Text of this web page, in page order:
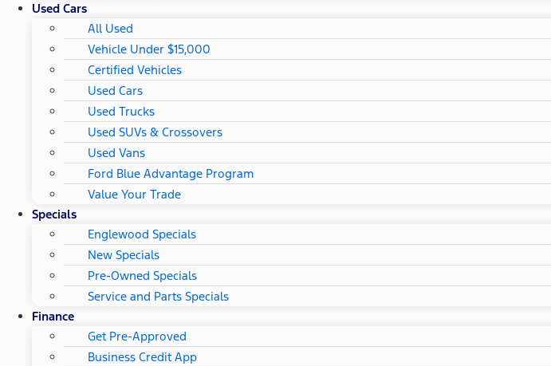
Used Cars
All Used
Vehicle Under $15,000
Certified Vehicles
Used Cars
Used Trucks
Used SUVs & Crossovers
Used Vans
Ford Blue Advantage Program
Value Your Trade
Specials
Englewood Specials
New Specials
Pre-Owned Specials
Service and Parts Specials
Finance
Get Pre-Approved
Business Credit App